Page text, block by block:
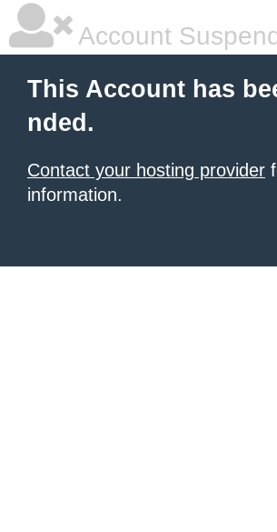
Account
This Account has
nded.
Contact your hosting provider
information.